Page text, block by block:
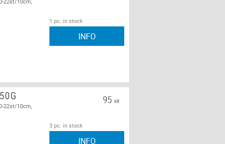
1 pc. in stock
INFO
22st/10cm,
95 KR
3 pc. in stock
INFO